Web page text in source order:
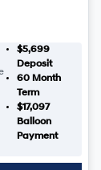
$5,699
Deposit
60Month
Term
$17,097
Balloon
Payment